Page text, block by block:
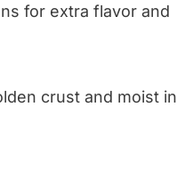
for extra flavor and